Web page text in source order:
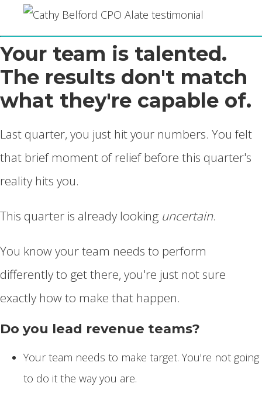
Your team is talented.
The results don't match
what they're capable of.
Last quarter, you just hit your numbers. You felt
that brief moment of relief before this quarter's
reality hits you.
This quarter is already looking uncertain.
You know your team needs to perform
differently to get there, you're just not sure
exactly how to make that happen.
Do you lead revenue teams?
Your team needs to make target. You're not going
to do it the way you are.